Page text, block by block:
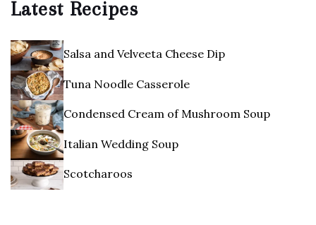
Latest Recipes
Salsa and Velveeta Cheese Dip
Tuna Noodle Casserole
Condensed Cream of Mushroom Soup
Italian Wedding Soup
Scotcharoos